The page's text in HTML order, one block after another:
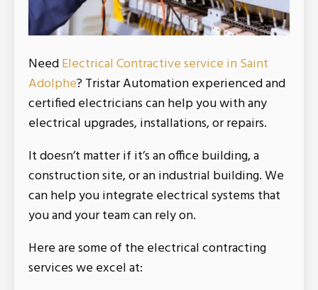
NeedElectrical Contractive service in Saint
Adolphe? Tristar Automation experienced and
certified electricians can help you with any
electrical upgrades, installations, or repairs.
It doesn’t matter if it’s an office building, a
construction site, or an industrial building. We
can help you integrate electrical systems that
you and your team can rely on.
Here are some of the electrical contracting
services we excel at: